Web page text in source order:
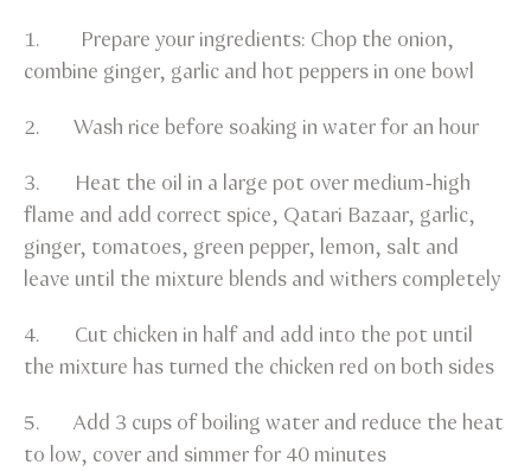
1. Prepare your ingredients: Chop the onion,
combine ginger, garlic and hot peppers in one bowl
2. Wash rice before soaking in water for an hour
3. Heat the oil in a large pot over medium-high
flame and add correct spice, Qatari Bazaar, garlic,
ginger, tomatoes, green pepper, lemon, salt and
leave until the mixture blends and withers completely
4. Cut chicken in half and add into the pot until
the mixture has turned the chicken red on both sides
5. Add 3 cups of boiling water and reduce the heat
to low, cover and simmer for 40 minutes